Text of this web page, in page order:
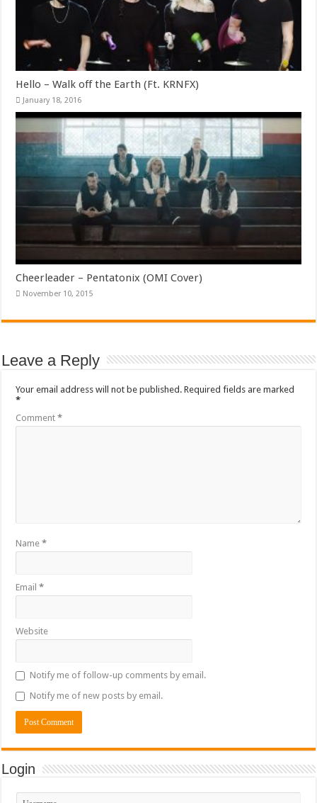
Hello – Walk off the Earth (Ft. KRNFX)
January 18, 2016
Cheerleader – Pentatonix (OMI Cover)
November 10, 2015
Leave a Reply
Your email address will not be published. Required fields are marked
*
Comment*
Name*
Email*
Website
Notify me of follow-up comments by email.
Notify me of new posts by email.
Login